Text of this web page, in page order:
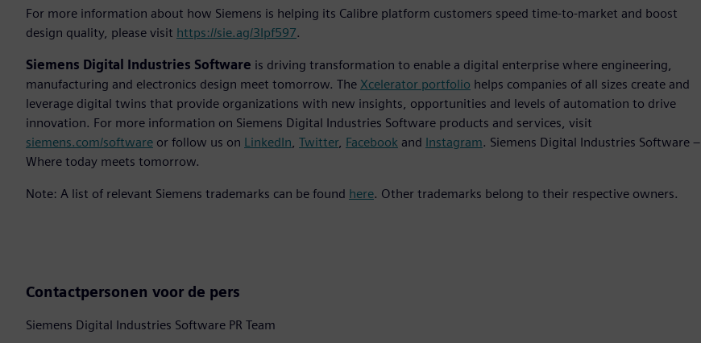
For more information about how Siemens is helping its Calibre platform customers speed time-to-market and boost
design quality, please visit https://sie.ag/3Ipf597.
Siemens Digital Industries Software is driving transformation to enable a digital enterprise where engineering,
manufacturing and electronics design meet tomorrow. The Xcelerator portfolio helps companies of all sizes create and
leverage digital twins that provide organizations with new insights, opportunities and levels of automation to drive
innovation. For more information on Siemens Digital Industries Software products and services, visit
siemens.com/software or follow us on LinkedIn, Twitter, Facebook and Instagram. Siemens Digital Industries Software –
Where today meets tomorrow.
Note: A list of relevant Siemens trademarks can be found here. Other trademarks belong to their respective owners.
Contactpersonen voor de pers
Siemens Digital Industries Software PR Team